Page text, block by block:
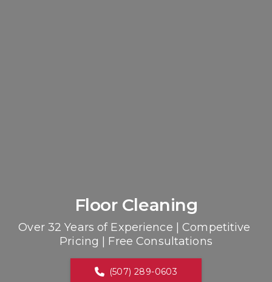
Floor Cleaning
Over 32 Years of Experience | Competitive
Pricing | Free Consultations
(507) 289-0603